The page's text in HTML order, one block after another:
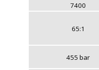
7400
65:1
455 bar